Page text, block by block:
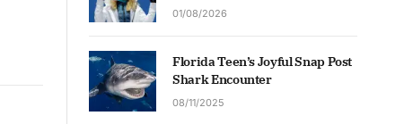
01/08/2026
Florida Teen’s Joyful Snap Post
Shark Encounter
08/11/2025